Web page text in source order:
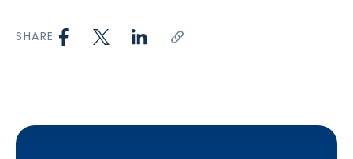
SHARE